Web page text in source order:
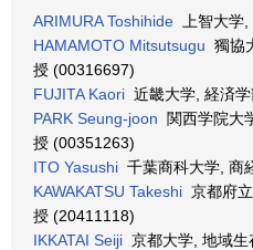
ARIMURA Toshihide 上智大学
HAMAMOTO Mitsutsugu 獨協
授 (00316697)
FUJITA Kaori 近畿大学, 経済
PARK Seung-joon 関西学院大
授 (00351263)
ITO Yasushi 千葉商科大学, 商
KAWAKATSU Takeshi 京都府
授 (20411118)
IKKATAI Seiji 京都大学, 地域生